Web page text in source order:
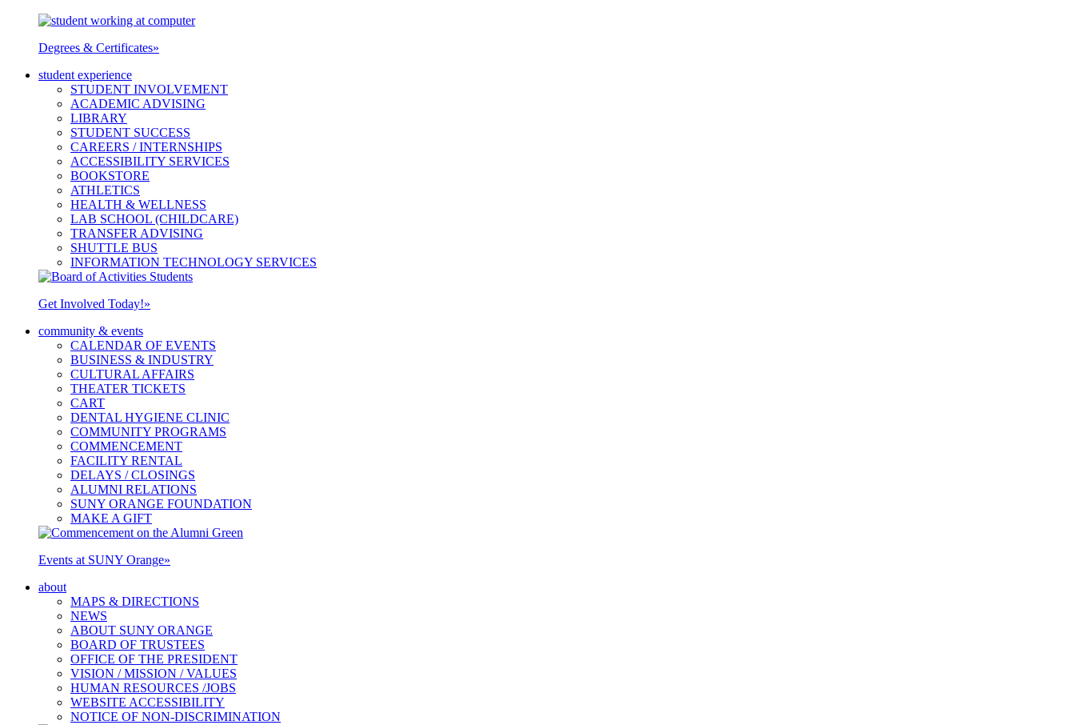
Degrees & Certificates»
student experience
STUDENT INVOLVEMENT
ACADEMIC ADVISING
LIBRARY
STUDENT SUCCESS
CAREERS / INTERNSHIPS
ACCESSIBILITY SERVICES
BOOKSTORE
ATHLETICS
HEALTH & WELLNESS
LAB SCHOOL (CHILDCARE)
TRANSFER ADVISING
SHUTTLE BUS
INFORMATION TECHNOLOGY SERVICES
Get Involved Today!»
community & events
CALENDAR OF EVENTS
BUSINESS & INDUSTRY
CULTURAL AFFAIRS
THEATER TICKETS
CART
DENTAL HYGIENE CLINIC
COMMUNITY PROGRAMS
COMMENCEMENT
FACILITY RENTAL
DELAYS / CLOSINGS
ALUMNI RELATIONS
SUNY ORANGE FOUNDATION
MAKE A GIFT
Events at SUNY Orange»
about
MAPS & DIRECTIONS
NEWS
ABOUT SUNY ORANGE
BOARD OF TRUSTEES
OFFICE OF THE PRESIDENT
VISION / MISSION / VALUES
HUMAN RESOURCES /JOBS
WEBSITE ACCESSIBILITY
NOTICE OF NON-DISCRIMINATION